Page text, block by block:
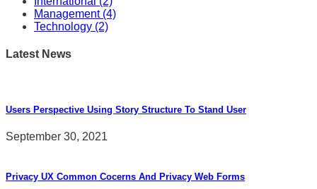
Management (4)
Technology (2)
Latest News
Users Perspective Using Story Structure To Stand User
September 30, 2021
Privacy UX Common Cocerns And Privacy Web Forms